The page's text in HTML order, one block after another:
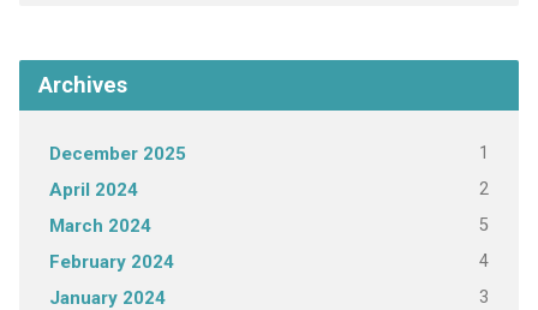
Archives
December 2025 1
April 2024 2
March 2024 5
February 2024 4
January 2024 3